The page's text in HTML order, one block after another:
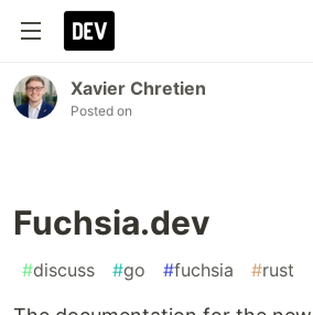
Xavier Chretien
Posted on
Fuchsia.dev
#discuss #go #fuchsia #rust